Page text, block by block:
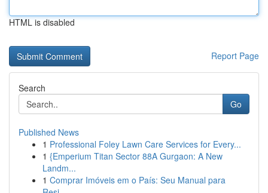
HTML is disabled
Report Page
Search
Go
Published News
1 Professional Foley Lawn Care Services for Every...
1 {Emperium Titan Sector 88A Gurgaon: A New
Landm...
1 Comprar Imóveis em o País: Seu Manual para